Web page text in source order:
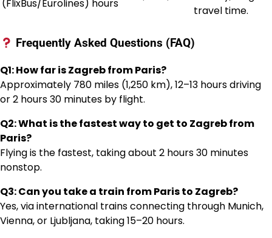
(FlixBus/Eurolines) hours
travel time.
Frequently Asked Questions (FAQ)
Q1: How far is Zagreb from Paris?
Approximately 780 miles (1,250 km), 12–13 hours driving
or 2 hours 30 minutes by flight.
Q2: What is the fastest way to get to Zagreb from
Paris?
Flying is the fastest, taking about 2 hours 30 minutes
nonstop.
Q3: Can you take a train from Paris to Zagreb?
Yes, via international trains connecting through Munich,
Vienna, or Ljubljana, taking 15–20 hours.